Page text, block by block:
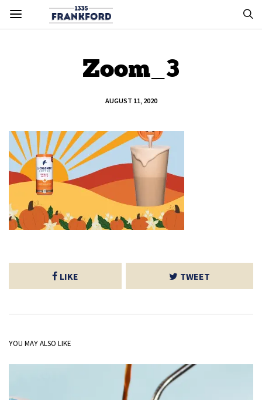
Zoom_3
AUGUST 11, 2020
LIKE TWEET
YOU MAY ALSO LIKE